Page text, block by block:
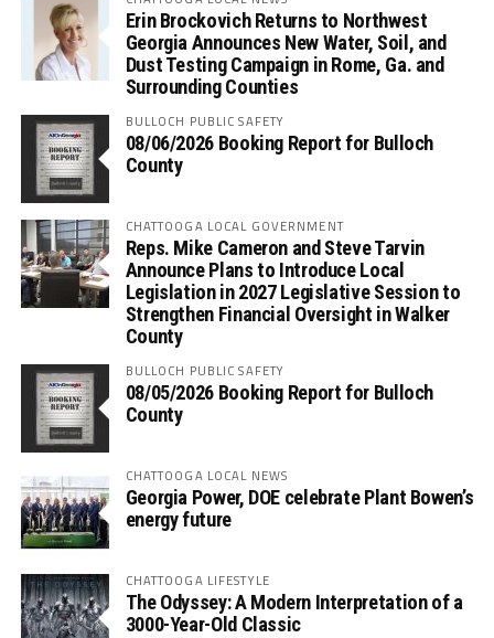
Erin Brockovich Returns to Northwest
Georgia Announces New Water, Soil, and
Dust Testing Campaign in Rome, Ga. and
Surrounding Counties
BULLOCH PUBLIC SAFETY
08/06/2026 Booking Report for Bulloch
County
CHATTOOGA LOCAL GOVERNMENT
Reps. Mike Cameron and Steve Tarvin
Announce Plans to Introduce Local
Legislation in 2027 Legislative Session to
Strengthen Financial Oversight in Walker
County
BULLOCH PUBLIC SAFETY
08/05/2026 Booking Report for Bulloch
County
CHATTOOGA LOCAL NEWS
Georgia Power, DOE celebrate Plant Bowen’s
energy future
CHATTOOGA LIFESTYLE
The Odyssey: A Modern Interpretation of a
3000-Year-Old Classic